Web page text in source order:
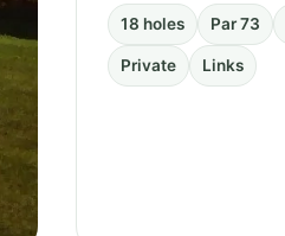
18 holes Par 73
Private Links